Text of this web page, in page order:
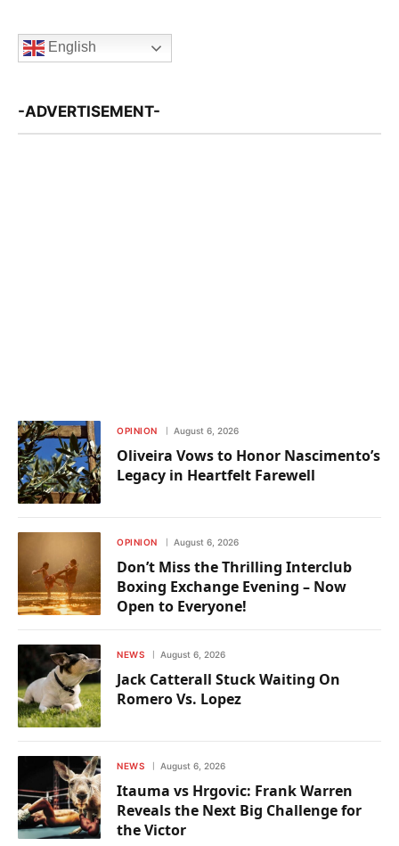
English
-ADVERTISEMENT-
OPINION August 6, 2026
Oliveira Vows to Honor Nascimento’s
Legacy in Heartfelt Farewell
OPINION August 6, 2026
Don’t Miss the Thrilling Interclub
Boxing Exchange Evening – Now
Open to Everyone!
NEWS August 6, 2026
Jack Catterall Stuck Waiting On
Romero Vs. Lopez
NEWS August 6, 2026
Itauma vs Hrgovic: Frank Warren
Reveals the Next Big Challenge for
the Victor